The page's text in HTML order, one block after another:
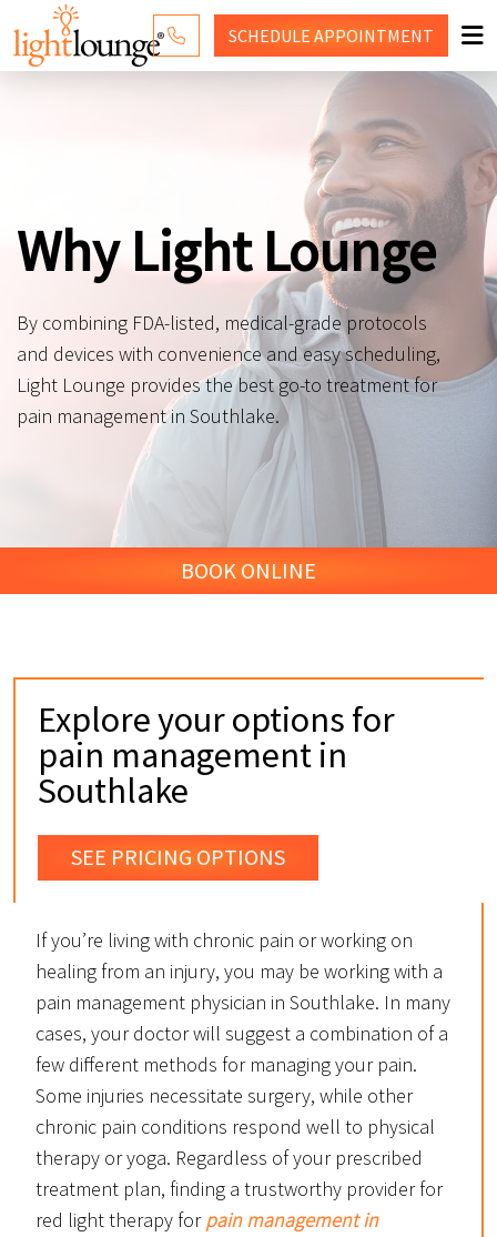
CONTACT US
SCHEDULE APPOINTMENT
Why Light Lounge
By combining FDA-listed, medical-grade protocols
and devices with convenience and easy scheduling,
Light Lounge provides the best go-to treatment for
pain management in Southlake.
BOOK ONLINE
Explore your options for
pain management in
Southlake
SEE PRICING OPTIONS
If you’re living with chronic pain or working on
healing from an injury, you may be working with a
pain management physician in Southlake. In many
cases, your doctor will suggest a combination of a
few different methods for managing your pain.
Some injuries necessitate surgery, while other
chronic pain conditions respond well to physical
therapy or yoga. Regardless of your prescribed
treatment plan, finding a trustworthy provider for
red light therapy forpain management in